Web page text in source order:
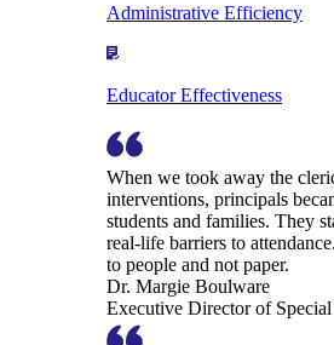
Administrative Efficiency
Educator Effectiveness
When we took away the
interventions, principals
students and families. They
real-life barriers to
to people and not paper.
Dr. Margie Boulware
Executive Director of